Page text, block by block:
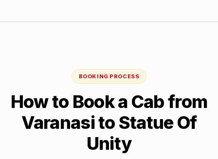
BOOKING PROCESS
How to Book a Cab from
Varanasito Statue Of
Unity